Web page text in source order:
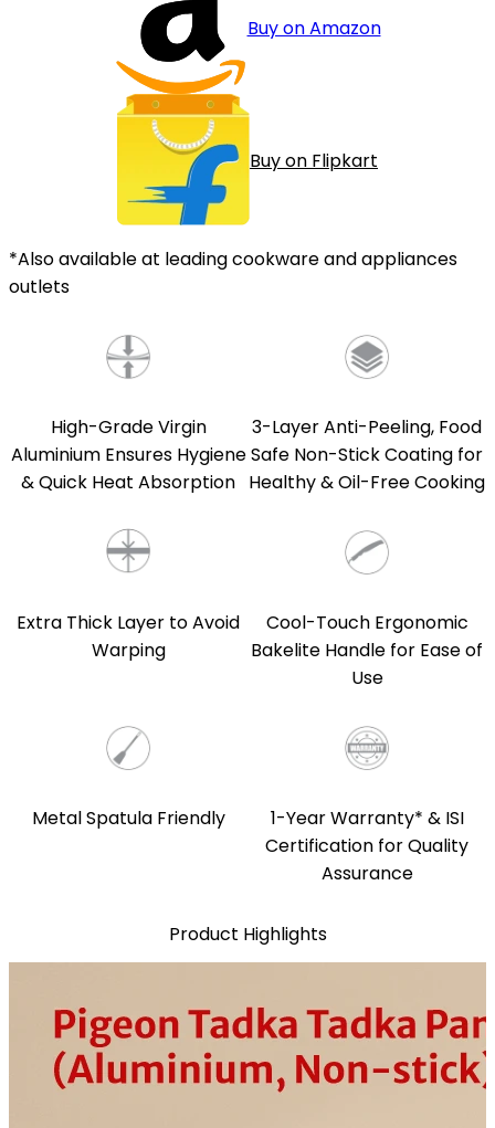
Buy on Amazon
Buy on Flipkart
*Also available at leading cookware and appliances
outlets
High-Grade Virgin
Aluminium Ensures Hygiene
& Quick Heat Absorption
3-Layer Anti-Peeling, Food
Safe Non-Stick Coating for
Healthy & Oil-Free Cooking
Extra Thick Layer to Avoid
Warping
Cool-Touch Ergonomic
Bakelite Handle for Ease of
Use
Metal Spatula Friendly
1-Year Warranty* & ISI
Certification for Quality
Assurance
Product Highlights